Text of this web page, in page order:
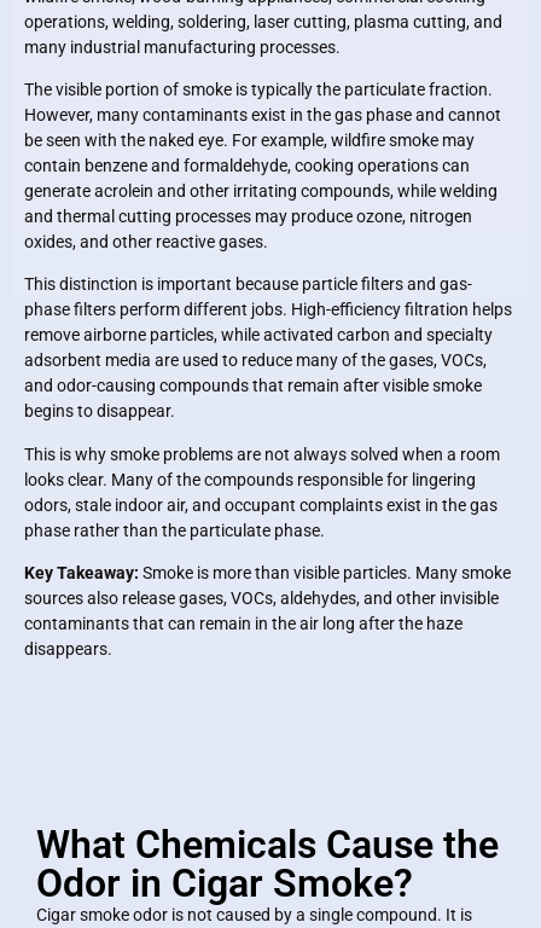
operations, welding, soldering, laser cutting, plasma cutting, and
many industrial manufacturing processes.
The visible portion of smoke is typically the particulate fraction.
However, many contaminants exist in the gas phase and cannot
be seen with the naked eye. For example, wildfire smoke may
contain benzene and formaldehyde, cooking operations can
generate acrolein and other irritating compounds, while welding
and thermal cutting processes may produce ozone, nitrogen
oxides, and other reactive gases.
This distinction is important because particle filters and gas-
phase filters perform different jobs. High-efficiency filtration helps
remove airborne particles, while activated carbon and specialty
adsorbent media are used to reduce many of the gases, VOCs,
and odor-causing compounds that remain after visible smoke
begins to disappear.
This is why smoke problems are not always solved when a room
looks clear. Many of the compounds responsible for lingering
odors, stale indoor air, and occupant complaints exist in the gas
phase rather than the particulate phase.
Key Takeaway: Smoke is more than visible particles. Many smoke
sources also release gases, VOCs, aldehydes, and other invisible
contaminants that can remain in the air long after the haze
disappears.
What Chemicals Cause the
Odor in Cigar Smoke?
Cigar smoke odor is not caused by a single compound. It is